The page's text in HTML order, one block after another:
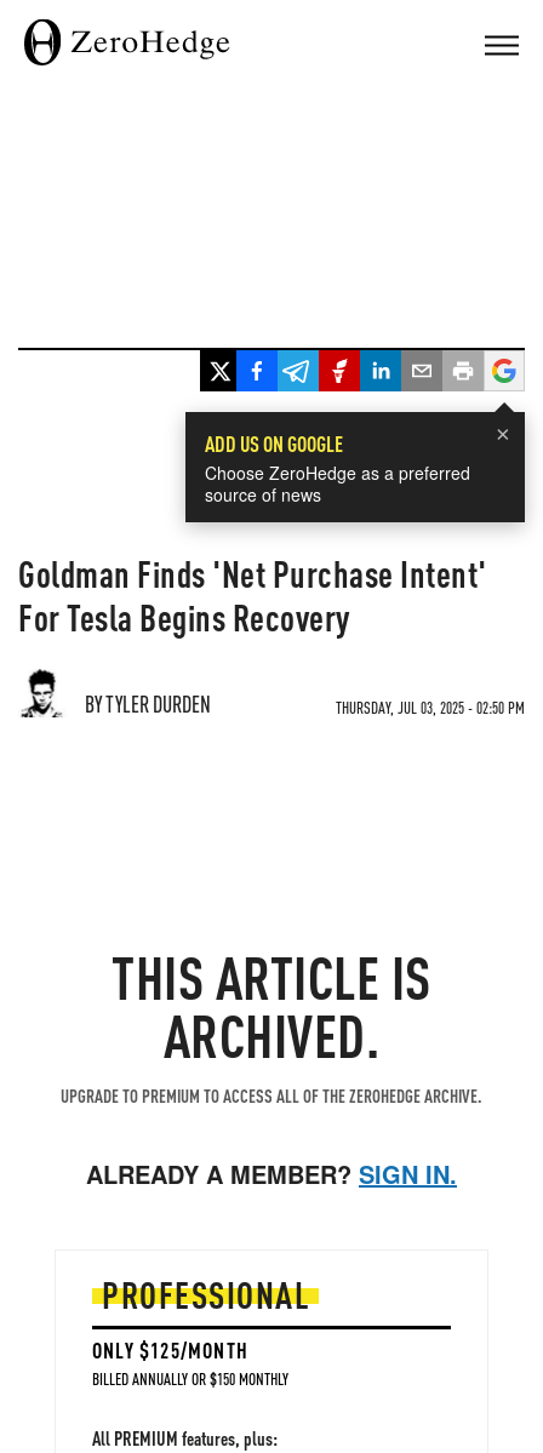
×
ADD US ON GOOGLE
Choose ZeroHedge as a preferred
source of news
Goldman Finds 'Net Purchase Intent'
For Tesla Begins Recovery
BY TYLER DURDEN THURSDAY, JUL 03, 2025 - 02:50 PM
THIS ARTICLE IS
ARCHIVED.
UPGRADE TO PREMIUM TO ACCESS ALL OF THE ZEROHEDGE ARCHIVE.
ALREADY A MEMBER? SIGN IN.
PROFESSIONAL
ONLY $125/MONTH
BILLED ANNUALLY OR $150 MONTHLY
All PREMIUM features, plus: